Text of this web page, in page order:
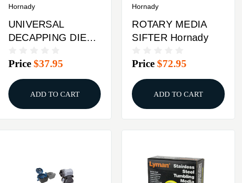
Hornady
UNIVERSAL
DECAPPING DIE
Price $37.95
ADD TO CART
Hornady
ROTARY MEDIA
SIFTER Hornady
Price$72.95
ADD TO CART